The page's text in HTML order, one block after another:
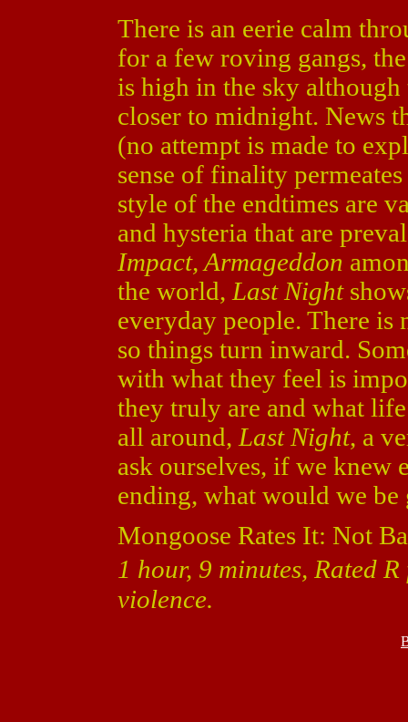
There is an eerie calm
for a few roving gangs,
is high in the sky although
closer to midnight. News
(no attempt is made to
sense of finality
style of the endtimes are
and hysteria that are
Impact, Armageddon
the world, Last Night
everyday people. There is
so things turn inward.
with what they feel is
they truly are and what
all around, Last Night, a
ask ourselves, if we knew
ending, what would we be
Mongoose Rates It: Not
1 hour, 9 minutes, Rated
violence.